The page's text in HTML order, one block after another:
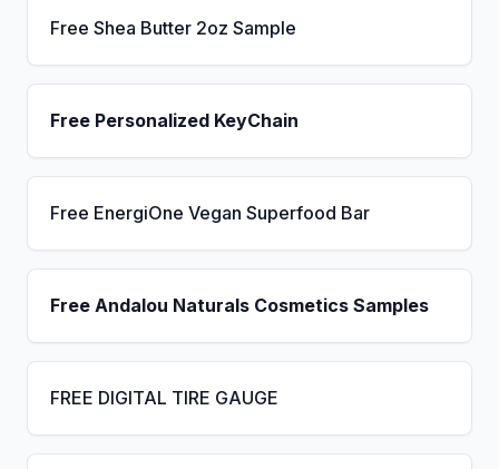
Free Shea Butter 2oz Sample
Free Personalized KeyChain
Free EnergiOne Vegan Superfood Bar
Free Andalou Naturals Cosmetics Samples
FREE DIGITAL TIRE GAUGE